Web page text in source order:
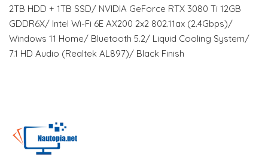
2TB HDD + 1TB SSD/ NVIDIA GeForce RTX 3080 Ti 12GB
GDDR6X/ Intel Wi-Fi 6E AX200 2x2 802.11ax (2.4Gbps)/
Windows 11 Home/ Bluetooth 5.2/ Liquid Cooling System/
7.1 HD Audio (Realtek AL897)/ Black Finish